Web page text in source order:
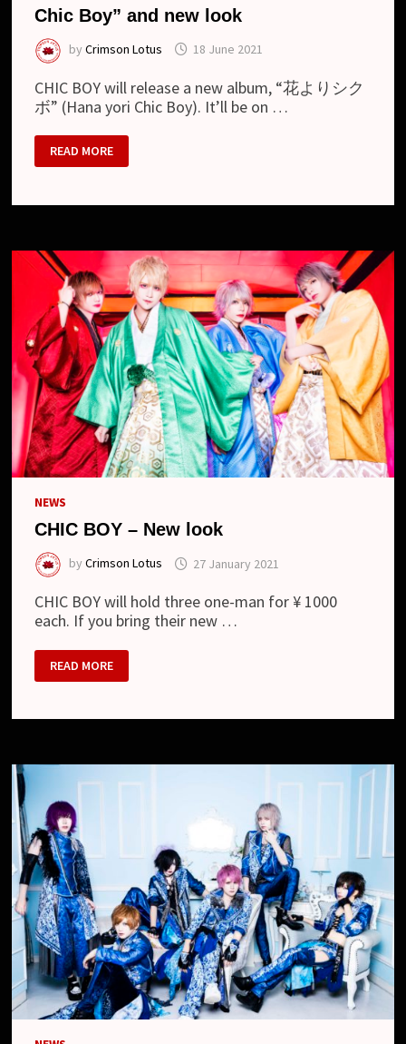
Chic Boy” and new look
byCrimson Lotus 18 June 2021
CHIC BOY will release a new album, “花よりシク
ボ” (Hana yori Chic Boy). It’ll be on …
CHIC
BOY
–
“HANA
BOY”
AND
NEW
LOOK
READ MORE
NEWS
CHIC BOY – New look
byCrimson Lotus 27 January 2021
CHIC BOY will hold three one-man for ¥ 1000
each. If you bring their new …
CHIC
BOY
–
READ MORE